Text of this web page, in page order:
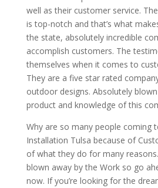
well as their customer service.
is top-notch and that’s what
the state, absolutely incredible
accomplish customers. The
themselves when it comes to
They are a five star rated
outdoor designs. Absolutely
product and knowledge of this
Why are so many people coming
Installation Tulsa because of
of what they do for many
blown away by the Work so go
now. If you’re looking for the